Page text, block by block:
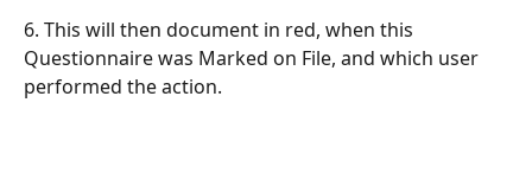
6. This will then document in red, when this
Questionnaire was Marked on File, and which user
performed the action.